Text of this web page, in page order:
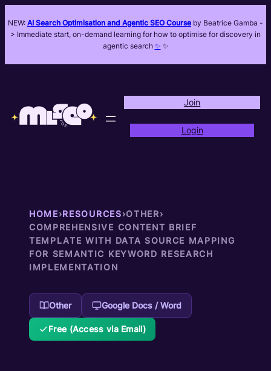
NEW: AI Search Optimisation and Agentic SEO Course by Beatrice Gamba -
> Immediate start, on-demand learning for how to optimise for discovery in
agentic search ✨ ✨
Join
Login
HOME›RESOURCES›OTHER›
COMPREHENSIVE CONTENT BRIEF
TEMPLATE WITH DATA SOURCE MAPPING
FOR SEMANTIC KEYWORD RESEARCH
IMPLEMENTATION
Other Google Docs / Word
Free (Access via Email)